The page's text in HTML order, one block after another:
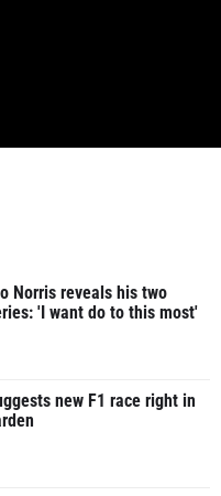
Norris reveals his two
'I want do to this most'
new F1 race right in